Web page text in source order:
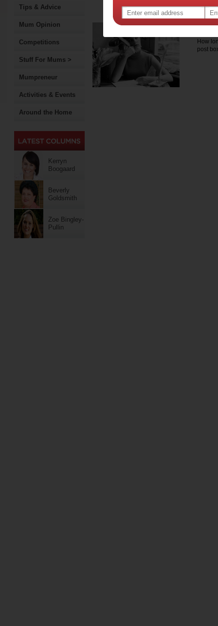
Tips & Advice
Mum Opinion
Competitions
Stuff For Mums >
Mumpreneur
Activities & Events
Around the Home
Kerryn
Boogaard
Beverly
Goldsmith
Zoe Bingley-
Pullin
consultancy services to
How
post